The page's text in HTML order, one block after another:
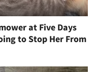
at Five Days
to Stop Her From